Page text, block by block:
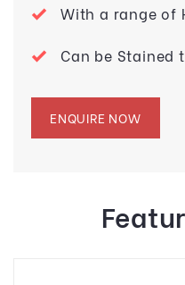
With a range of
Can be Stained
ENQUIRE NOW